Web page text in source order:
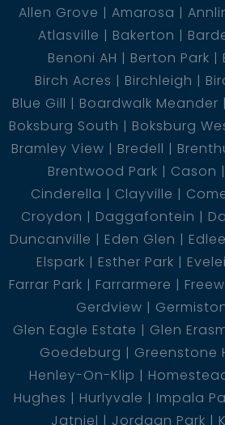
Allen Grove
Amarosa
Atlasville
Bakerton
Benoni AH
Berton Park
Birch Acres
Birchleigh
Blue Gill
Boardwalk Meander
Boksburg South
Boksburg
Bramley View
Bredell
Brentwood Park
Cason
Cinderella
Clayville
Croydon
Daggafontein
Duncanville
Eden Glen
Elspark
Esther Park
Farrar Park
Farrarmere
Gerdview
Glen Eagle Estate
Glen
Goedeburg
Greenstone
Henley-On-Klip
Hughes
Hurlyvale Impala
Jatniel
Jordaan Park